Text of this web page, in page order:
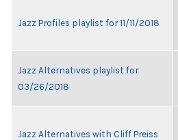
Jazz Profiles playlist for 11/11/2018
Jazz Alternatives playlist for
03/26/2018
Jazz Alternatives with Cliff Preiss